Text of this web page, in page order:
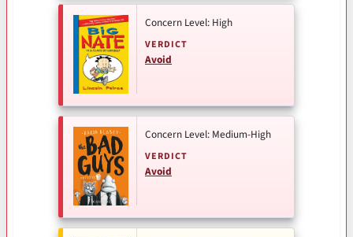
Concern Level: High
VERDICT
Avoid
Concern Level: Medium-High
VERDICT
Avoid